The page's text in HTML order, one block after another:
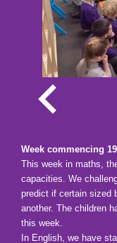
Week commencing
This week in maths,
capacities. We
predict if certain sized
another. The children
this week.
In English, we have